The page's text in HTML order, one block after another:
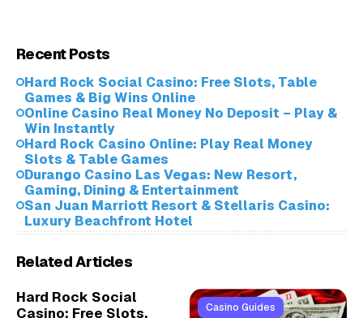
Recent Posts
Hard Rock Social Casino: Free Slots, Table
Games & Big Wins Online
Online Casino Real Money No Deposit – Play &
Win Instantly
Hard Rock Casino Online: Play Real Money
Slots & Table Games
Durango Casino Las Vegas: New Resort,
Gaming, Dining & Entertainment
San Juan Marriott Resort & Stellaris Casino:
Luxury Beachfront Hotel
Related Articles
Hard Rock Social
Casino: Free Slots,
Casino Guides